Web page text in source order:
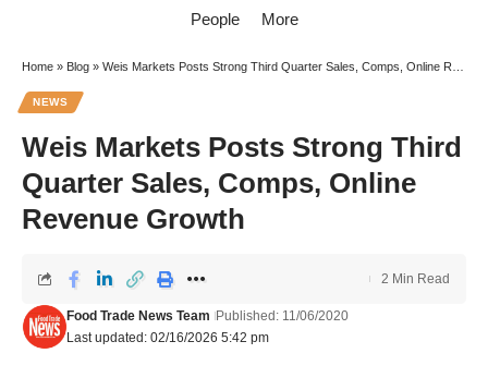
People More
Home » Blog » Weis Markets Posts Strong Third Quarter Sales, Comps, Online Revenue Growth
NEWS
Weis Markets Posts Strong Third
Quarter Sales, Comps, Online
Revenue Growth
Last updated: 02/16/2026 5:42 pm
Food Trade News Team Published: 11/06/2020
2 Min Read